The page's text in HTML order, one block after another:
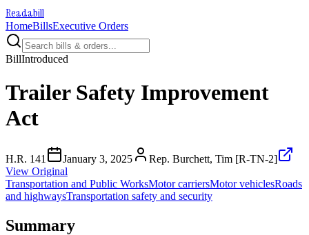
Readabill
HomeBillsExecutive Orders
BillIntroduced
Trailer Safety Improvement
Act
H.R. 141 January 3, 2025
Rep. Burchett, Tim [R-TN-2]
View Original
Transportation and Public WorksMotor carriersMotor vehiclesRoads
and highwaysTransportation safety and security
Summary